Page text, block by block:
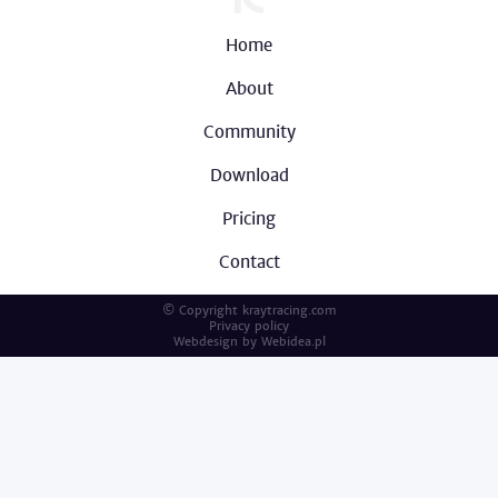
Home
About
Community
Download
Pricing
Contact
© Copyright kraytracing.com
Privacy policy
Webdesign by Webidea.pl